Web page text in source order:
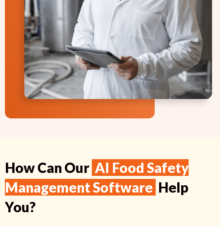
How Can Our AI Food Safety
Management Software Help
You?